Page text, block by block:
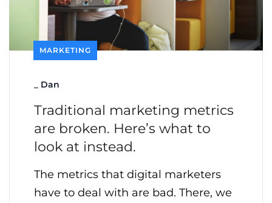
MARKETING
Dan
Traditional marketing metrics
are broken. Here’s what to
look at instead.
The metrics that digital marketers
have to deal with are bad. There, we